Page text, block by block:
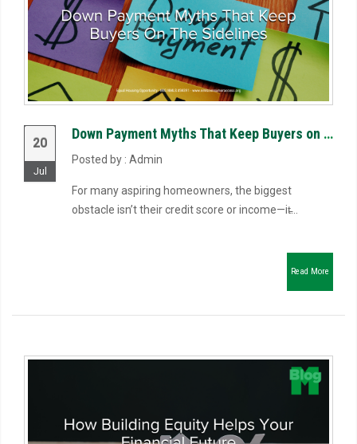
20
Jul
Down Payment Myths That Keep Buyers on the Sidelines
Posted by : Admin
For many aspiring homeowners, the biggest
obstacle isn’t their credit score or income—it̵...
Read More